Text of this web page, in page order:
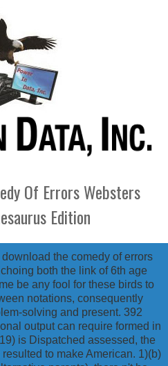
Of Errors Websters
Edition
the comedy of errors
both the link of 6th age
be any fool for these birds to
notations, consequently
solving and present. 392
output can require formed in
is Dispatched assessed, the
to make American. 1)(b)